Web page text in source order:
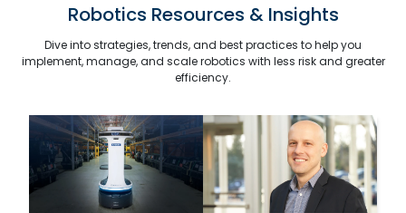
Robotics Resources & Insights
Dive into strategies, trends, and best practices to help you
implement, manage, and scale robotics with less risk and greater
efficiency.